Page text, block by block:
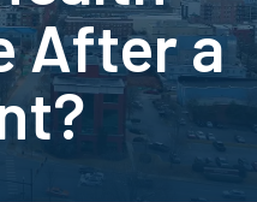
After a